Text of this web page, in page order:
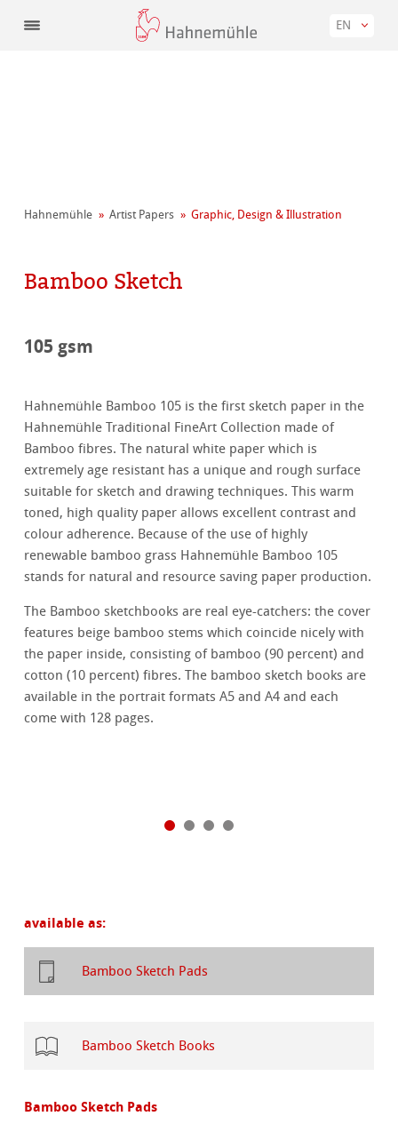
EN
Hahnemühle Artist Papers Graphic, Design & Illustration
Bamboo Sketch
105 gsm
Hahnemühle Bamboo 105 is the first sketch paper in the
Hahnemühle Traditional FineArt Collection made of
Bamboo fibres. The natural white paper which is
extremely age resistant has a unique and rough surface
suitable for sketch and drawing techniques. This warm
toned, high quality paper allows excellent contrast and
colour adherence. Because of the use of highly
renewable bamboo grass Hahnemühle Bamboo 105
stands for natural and resource saving paper production.
The Bamboo sketchbooks are real eye-catchers: the cover
features beige bamboo stems which coincide nicely with
the paper inside, consisting of bamboo (90 percent) and
cotton (10 percent) fibres. The bamboo sketch books are
available in the portrait formats A5 and A4 and each
come with 128 pages.
available as:
Bamboo Sketch Pads
Bamboo Sketch Books
Bamboo Sketch Pads